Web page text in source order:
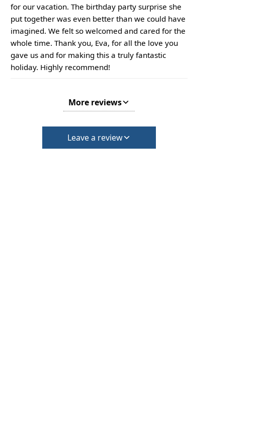
for our vacation. The birthday party surprise she
put together was even better than we could have
imagined. We felt so welcomed and cared for the
whole time. Thank you, Eva, for all the love you
gave us and for making this a truly fantastic
holiday. Highly recommend!
More reviews
Leave a review